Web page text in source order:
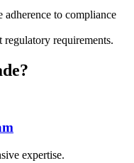
to compliance
regulatory requirements.
expertise.